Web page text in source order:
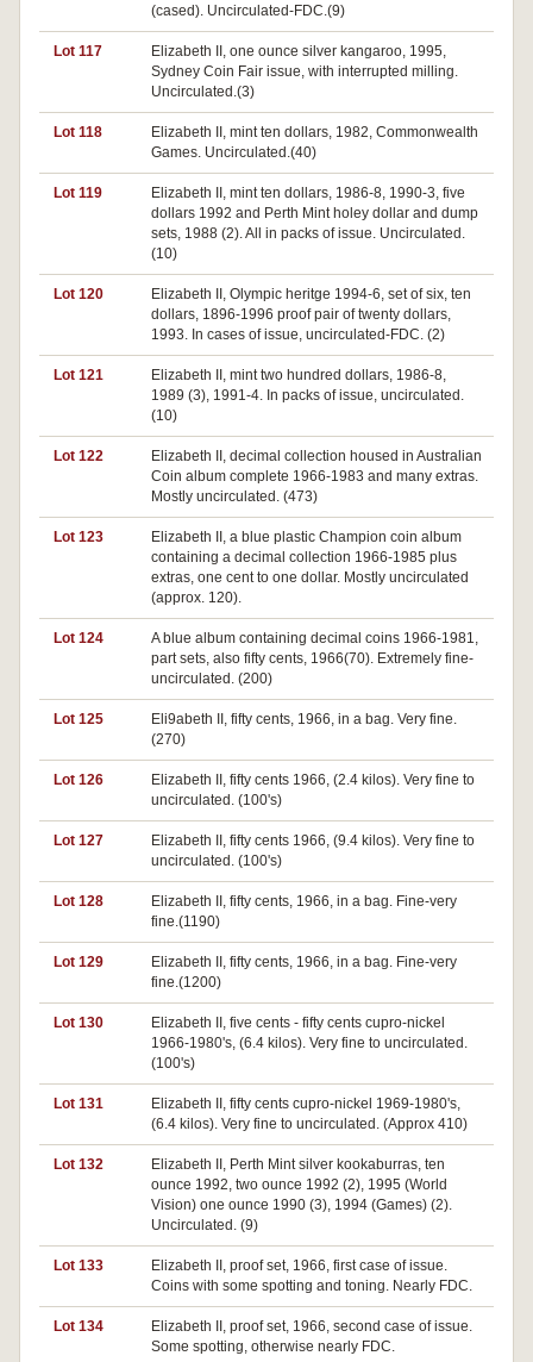
(cased). Uncirculated-FDC.(9)
Lot 117
Elizabeth II, one ounce silver kangaroo, 1995,
Sydney Coin Fair issue, with interrupted milling.
Uncirculated.(3)
Lot 118
Elizabeth II, mint ten dollars, 1982, Commonwealth
Games. Uncirculated.(40)
Lot 119
Elizabeth II, mint ten dollars, 1986-8, 1990-3, five
dollars 1992 and Perth Mint holey dollar and dump
sets, 1988 (2). All in packs of issue. Uncirculated.
(10)
Lot 120
Elizabeth II, Olympic heritge 1994-6, set of six, ten
dollars, 1896-1996 proof pair of twenty dollars,
1993. In cases of issue, uncirculated-FDC. (2)
Lot 121
Elizabeth II, mint two hundred dollars, 1986-8,
1989 (3), 1991-4. In packs of issue, uncirculated.
(10)
Lot 122
Elizabeth II, decimal collection housed in Australian
Coin album complete 1966-1983 and many extras.
Mostly uncirculated. (473)
Lot 123
Elizabeth II, a blue plastic Champion coin album
containing a decimal collection 1966-1985 plus
extras, one cent to one dollar. Mostly uncirculated
(approx. 120).
Lot 124
A blue album containing decimal coins 1966-1981,
part sets, also fifty cents, 1966(70). Extremely fine-
uncirculated. (200)
Lot 125
Eli9abeth II, fifty cents, 1966, in a bag. Very fine.
(270)
Lot 126
Elizabeth II, fifty cents 1966, (2.4 kilos). Very fine to
uncirculated. (100's)
Lot 127
Elizabeth II, fifty cents 1966, (9.4 kilos). Very fine to
uncirculated. (100's)
Lot 128
Elizabeth II, fifty cents, 1966, in a bag. Fine-very
fine.(1190)
Lot 129
Elizabeth II, fifty cents, 1966, in a bag. Fine-very
fine.(1200)
Lot 130
Elizabeth II, five cents - fifty cents cupro-nickel
1966-1980's, (6.4 kilos). Very fine to uncirculated.
(100's)
Lot 131
Elizabeth II, fifty cents cupro-nickel 1969-1980's,
(6.4 kilos). Very fine to uncirculated. (Approx 410)
Lot 132
Elizabeth II, Perth Mint silver kookaburras, ten
ounce 1992, two ounce 1992 (2), 1995 (World
Vision) one ounce 1990 (3), 1994 (Games) (2).
Uncirculated. (9)
Lot 133
Elizabeth II, proof set, 1966, first case of issue.
Coins with some spotting and toning. Nearly FDC.
Lot 134
Elizabeth II, proof set, 1966, second case of issue.
Some spotting, otherwise nearly FDC.